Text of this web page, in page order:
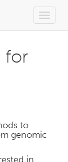
Toggle
for
to
genomic
in